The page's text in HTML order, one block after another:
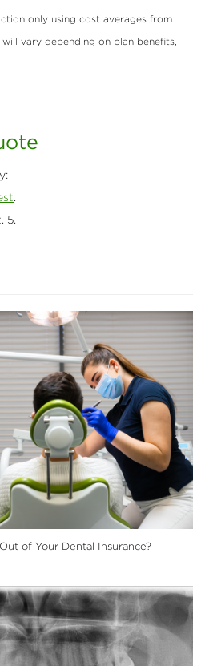
only using cost averages from
vary depending on plan benefits,
.
5.
of Your Dental Insurance?